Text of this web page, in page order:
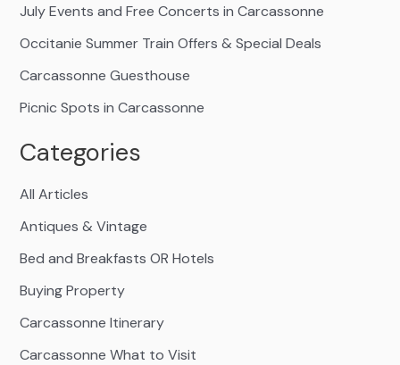
July Events and Free Concerts in Carcassonne
Occitanie Summer Train Offers & Special Deals
Carcassonne Guesthouse
Picnic Spots in Carcassonne
Categories
All Articles
Antiques & Vintage
Bed and Breakfasts OR Hotels
Buying Property
Carcassonne Itinerary
Carcassonne What to Visit